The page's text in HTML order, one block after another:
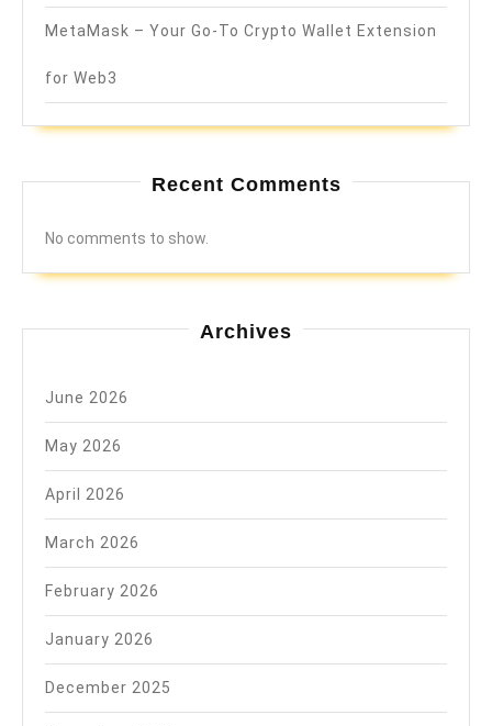
MetaMask – Your Go-To Crypto Wallet Extension
for Web3
Recent Comments
No comments to show.
Archives
June 2026
May 2026
April 2026
March 2026
February 2026
January 2026
December 2025